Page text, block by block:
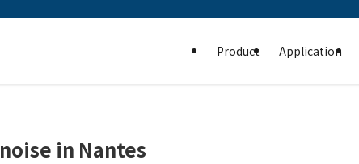
Product Application
in Nantes